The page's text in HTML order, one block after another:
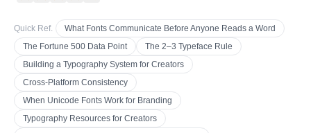
Quick Ref.
What Fonts Communicate Before Anyone Reads a Word
The Fortune 500 Data Point
The 2–3 Typeface Rule
Building a Typography System for Creators
Cross-Platform Consistency
When Unicode Fonts Work for Branding
Typography Resources for Creators